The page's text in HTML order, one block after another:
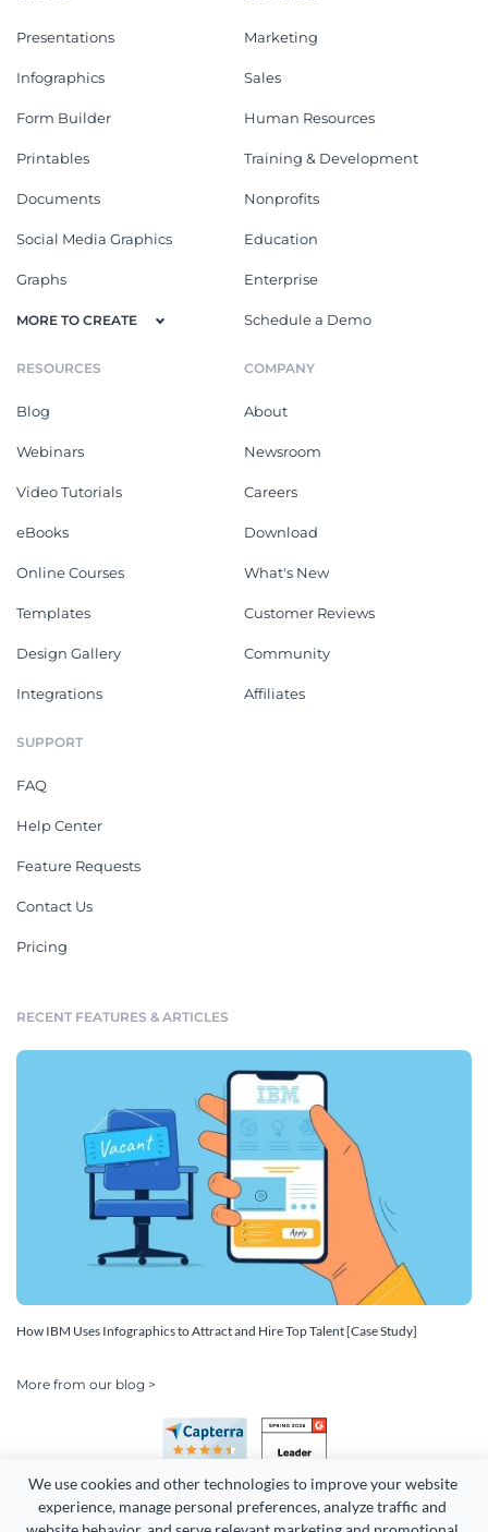
We use cookies and other technologies to improve your website
experience, manage personal preferences, analyze traffic and
Presentations
Infographics
Form Builder
Printables
Documents
Social Media Graphics
Graphs
MORE TO CREATE
Marketing
Sales
Human Resources
Training & Development
Nonprofits
Education
Enterprise
Schedule a Demo
RESOURCES
Blog
Webinars
Video Tutorials
eBooks
Online Courses
Templates
Design Gallery
Integrations
COMPANY
About
Newsroom
Careers
Download
What's New
Customer Reviews
Community
Affiliates
SUPPORT
FAQ
Help Center
Feature Requests
Contact Us
Pricing
RECENT FEATURES & ARTICLES
How IBM Uses Infographics to Attract and Hire Top Talent [Case Study]
More from our blog >